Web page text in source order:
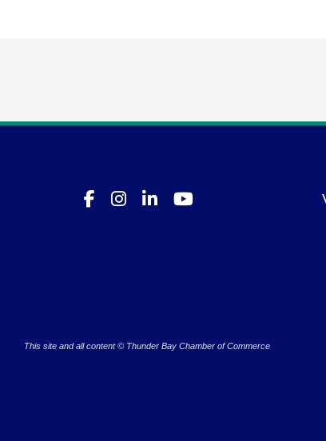
This site and all content © Thunder Bay Chamber of Commerce